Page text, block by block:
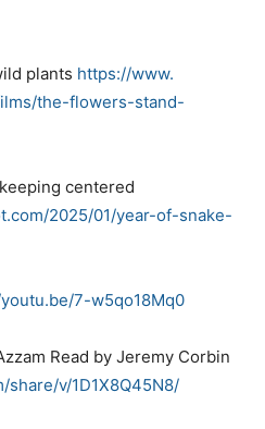
plants https://www.
the-flowers-stand-
centered
com/2025/01/year-of-snake-
7-w5qo18Mq0
Read by Jeremy Corbin
share/v/1D1X8Q45N8/